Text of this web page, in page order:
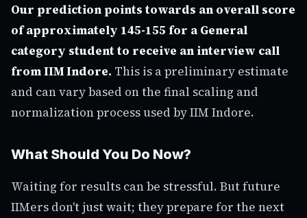
Our prediction points towards an overall score
of approximately 145-155 for a General
category student to receive an interview call
from IIM Indore. This is a preliminary estimate
and can vary based on the final scaling and
normalization process used by IIM Indore.
What Should You Do Now?
Waiting for results can be stressful. But future
IIMers don't just wait; they prepare for the next